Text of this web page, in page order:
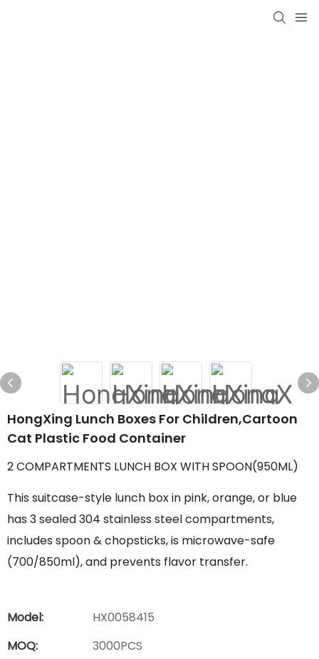
HongXing Lunch Boxes For Children,Cartoon
Cat Plastic Food Container
2 COMPARTMENTS LUNCH BOX WITH SPOON(950ML)
This suitcase-style lunch box in pink, orange, or blue
has 3 sealed 304 stainless steel compartments,
includes spoon & chopsticks, is microwave-safe
(700/850ml), and prevents flavor transfer.
Model:
HX0058415
MOQ:
3000PCS